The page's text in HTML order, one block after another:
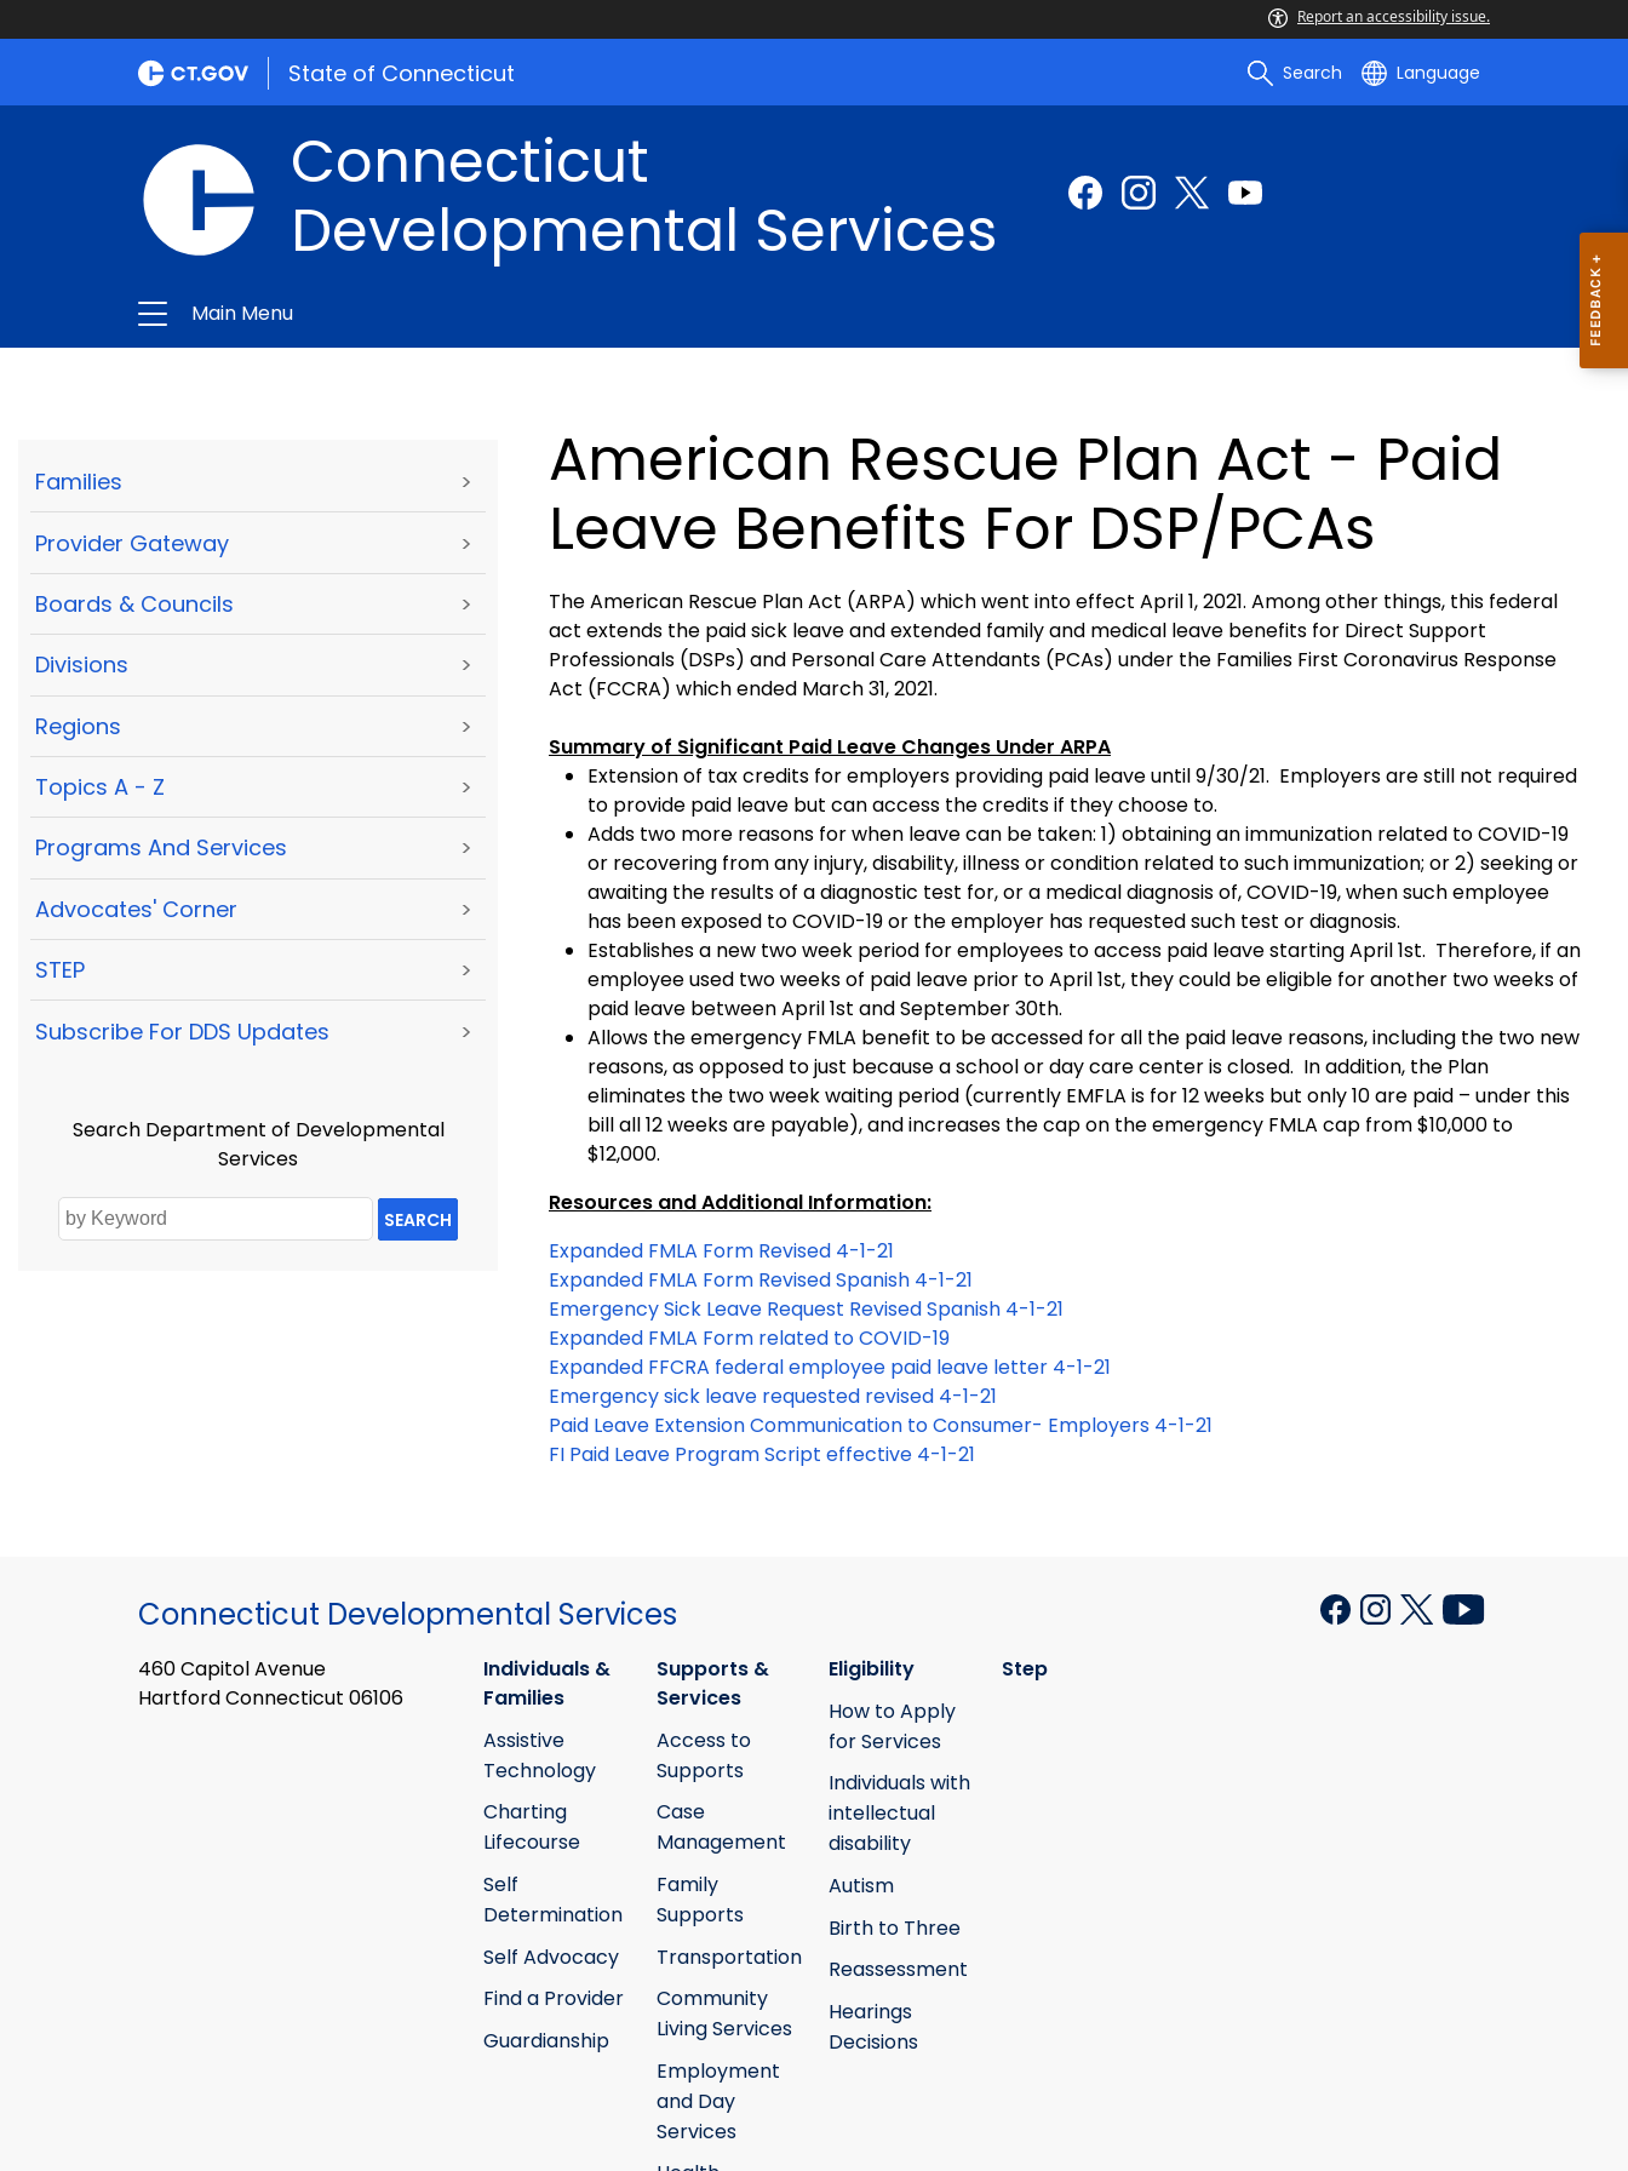
Report an accessibility issue.
State of Connecticut Search Language
Connecticut
Developmental Services
Main Menu
Families >
Provider Gateway >
Boards & Councils >
Divisions >
Regions >
Topics A - Z >
Programs And Services >
Advocates' Corner >
STEP >
Subscribe For DDS Updates >
Search Department of Developmental
Services
SEARCH
American Rescue Plan Act - Paid
Leave Benefits For DSP/PCAs
The American Rescue Plan Act (ARPA) which went into effect April 1, 2021. Among other things, this federal
act extends the paid sick leave and extended family and medical leave benefits for Direct Support
Professionals (DSPs) and Personal Care Attendants (PCAs) under the Families First Coronavirus Response
Act (FCCRA) which ended March 31, 2021.
Summary of Significant Paid Leave Changes Under ARPA
Extension of tax credits for employers providing paid leave until 9/30/21. Employers are still not required
to provide paid leave but can access the credits if they choose to.
Adds two more reasons for when leave can be taken: 1) obtaining an immunization related to COVID-19
or recovering from any injury, disability, illness or condition related to such immunization; or 2) seeking or
awaiting the results of a diagnostic test for, or a medical diagnosis of, COVID-19, when such employee
has been exposed to COVID-19 or the employer has requested such test or diagnosis.
Establishes a new two week period for employees to access paid leave starting April 1st. Therefore, if an
employee used two weeks of paid leave prior to April 1st, they could be eligible for another two weeks of
paid leave between April 1st and September 30th.
Allows the emergency FMLA benefit to be accessed for all the paid leave reasons, including the two new
reasons, as opposed to just because a school or day care center is closed. In addition, the Plan
eliminates the two week waiting period (currently EMFLA is for 12 weeks but only 10 are paid – under this
bill all 12 weeks are payable), and increases the cap on the emergency FMLA cap from $10,000 to
$12,000.
Resources and Additional Information:
Expanded FMLA Form Revised 4-1-21
Expanded FMLA Form Revised Spanish 4-1-21
Emergency Sick Leave Request Revised Spanish 4-1-21
Expanded FMLA Form related to COVID-19
Expanded FFCRA federal employee paid leave letter 4-1-21
Emergency sick leave requested revised 4-1-21
Paid Leave Extension Communication to Consumer- Employers 4-1-21
FI Paid Leave Program Script effective 4-1-21
Connecticut Developmental Services
460 Capitol Avenue
Hartford Connecticut 06106
Individuals &
Families
Assistive
Technology
Charting
Lifecourse
Self
Determination
Self Advocacy
Find a Provider
Guardianship
Supports &
Services
Access to
Supports
Case
Management
Family
Supports
Transportation
Community
Living Services
Employment
and Day
Services
Eligibility
How to Apply
for Services
Individuals with
intellectual
disability
Autism
Birth to Three
Reassessment
Hearings
Decisions
Step